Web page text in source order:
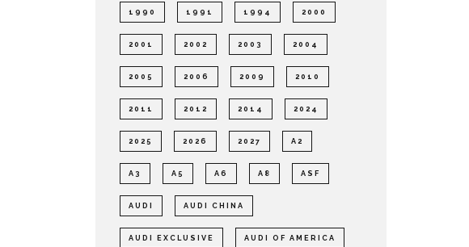
1990 1991 1994 2000
2001 2002 2003 2004
2005 2006 2009 2010
2011 2012 2014 2024
2025 2026 2027 A2
A3 A5 A6 A8 ASF
AUDI AUDI CHINA
AUDI EXCLUSIVE AUDI OF AMERICA